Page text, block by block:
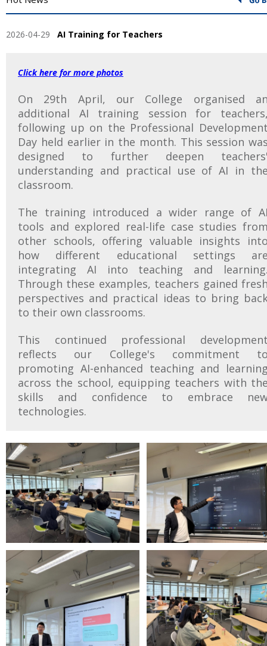
2026-04-29 AI Training for Teachers
Click here for more photos
On 29th April, our College organised
additional AI training session for
following up on the Professional
Day held earlier in the month. This session
designed to further deepen
understanding and practical use of AI in
classroom.
The training introduced a wider range of
tools and explored real-life case studies
other schools, offering valuable insights
how different educational settings
integrating AI into teaching and
Through these examples, teachers gained
perspectives and practical ideas to bring
to their own classrooms.
This continued professional
reflects our College's commitment
promoting AI-enhanced teaching and
across the school, equipping teachers with
skills and confidence to embrace
technologies.